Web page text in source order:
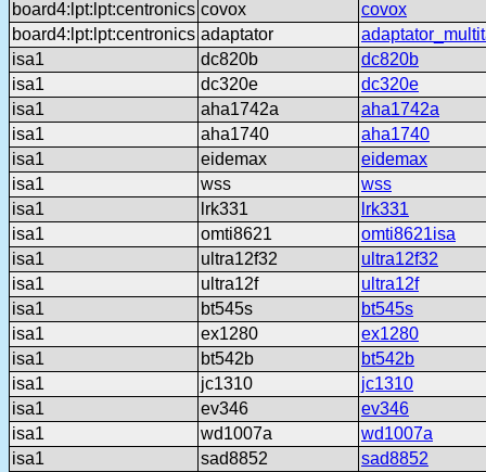
board4:lpt:lpt:centronics covox
covox
board4:lpt:lpt:centronics adaptator
isa1
dc820b
dc820b
isa1
dc320e
dc320e
isa1
aha1742a
aha1742a
isa1
aha1740
aha1740
isa1
eidemax
eidemax
isa1
wss
wss
isa1
lrk331
lrk331
isa1
omti8621
omti8621isa
isa1
ultra12f32
ultra12f32
isa1
ultra12f
ultra12f
isa1
bt545s
bt545s
isa1
ex1280
ex1280
isa1
bt542b
bt542b
isa1
jc1310
jc1310
isa1
ev346
ev346
isa1
wd1007a
wd1007a
isa1
sad8852
sad8852